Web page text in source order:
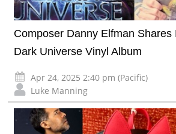
Composer Danny Elfman Shares
Dark Universe Vinyl Album
Apr 24, 2025 2:40 pm (Pacific)
Luke Manning